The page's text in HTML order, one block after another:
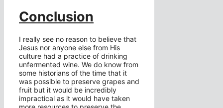
Conclusion
I really see no reason to believe that
Jesus nor anyone else from His
culture had a practice of drinking
unfermented wine. We do know from
some historians of the time that it
was possible to preserve grapes and
fruit but it would be incredibly
impractical as it would have taken